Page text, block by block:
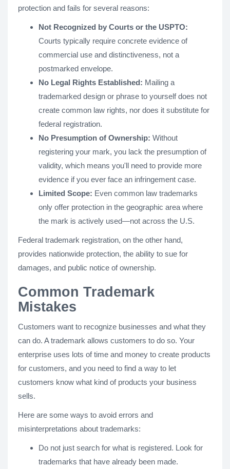
protection and fails for several reasons:
Not Recognized by Courts or the USPTO:
Courts typically require concrete evidence of
commercial use and distinctiveness, not a
postmarked envelope.
No Legal Rights Established: Mailing a
trademarked design or phrase to yourself does not
create common law rights, nor does it substitute for
federal registration.
No Presumption of Ownership: Without
registering your mark, you lack the presumption of
validity, which means you'll need to provide more
evidence if you ever face an infringement case.
Limited Scope: Even common law trademarks
only offer protection in the geographic area where
the mark is actively used—not across the U.S.
Federal trademark registration, on the other hand,
provides nationwide protection, the ability to sue for
damages, and public notice of ownership.
Common Trademark
Mistakes
Customers want to recognize businesses and what they
can do. A trademark allows customers to do so. Your
enterprise uses lots of time and money to create products
for customers, and you need to find a way to let
customers know what kind of products your business
sells.
Here are some ways to avoid errors and
misinterpretations about trademarks:
Do not just search for what is registered. Look for
trademarks that have already been made.